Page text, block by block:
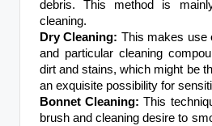
debris. This method is
cleaning.
Dry Cleaning: This makes use
and particular cleaning
dirt and stains, which might be
an exquisite possibility for
Bonnet Cleaning:This
brush and cleaning desire to